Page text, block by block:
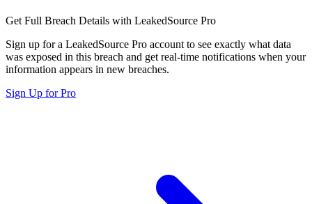
Get Full Breach Details with LeakedSource Pro
Sign up for a LeakedSource Pro account to see exactly what data
was exposed in this breach and get real-time notifications when your
information appears in new breaches.
Sign Up for Pro